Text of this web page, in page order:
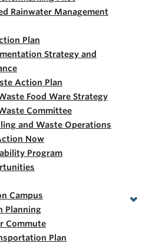
Rainwater Management
Plan
Strategy and
Action Plan
Food Ware Strategy
Committee
and Waste Operations
Now
Program
Campus
Planning
Commute
Plan